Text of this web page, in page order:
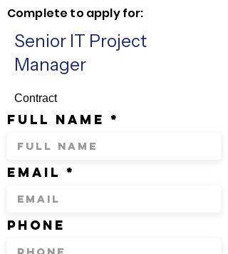
Complete to apply for:
Senior IT Project
Manager
Contract
full name
email
phone